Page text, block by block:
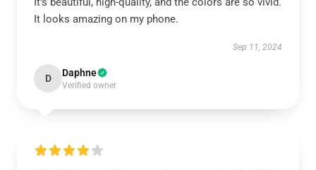
It looks amazing on my phone.
Sep 11, 2024
D Daphne
Verified owner